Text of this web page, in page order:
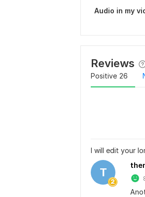
Audio in my
Reviews
Positive 26
I will edit your
T